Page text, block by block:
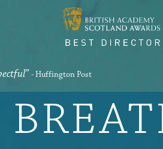
- Huffington Post